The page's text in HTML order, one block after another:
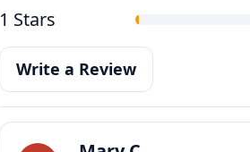
1 Stars
Write a Review